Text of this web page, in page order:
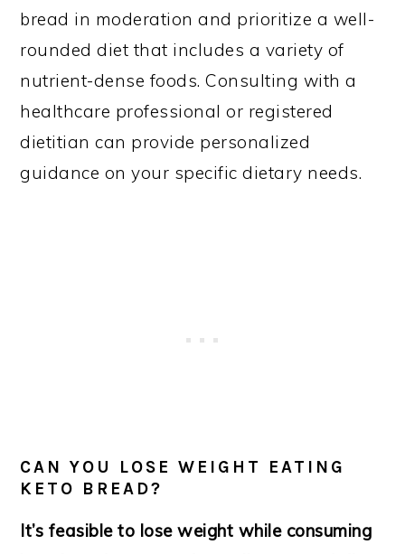
bread in moderation and prioritize a well-
rounded diet that includes a variety of
nutrient-dense foods. Consulting with a
healthcare professional or registered
dietitian can provide personalized
guidance on your specific dietary needs.
CAN YOU LOSE WEIGHT EATING
KETO BREAD?
It’s feasible to lose weight while consuming